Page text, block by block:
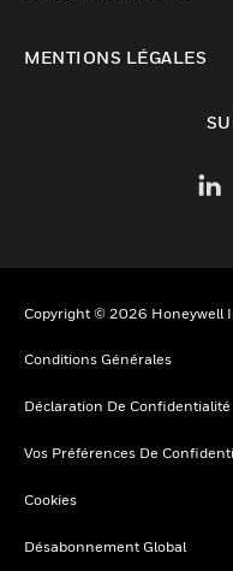
MENTIONS LÉGALES
Copyright © 2026 Honeywell
Conditions Générales
Déclaration De Confidentialité
Vos Préférences De
Cookies
Désabonnement Global